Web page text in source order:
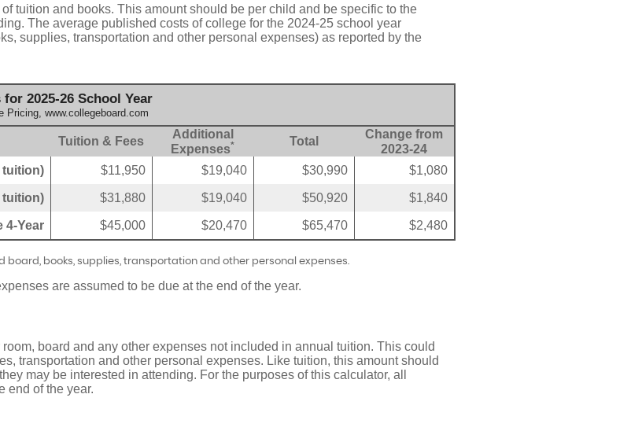
tuition and books. This amount should be per child and be specific to the
The average published costs of college for the 2024-25 school year
supplies, transportation and other personal expenses) as reported by the
2025-26 School Year
Pricing, www.collegeboard.com
Tuition & Fees
Additional
Expenses* Total
Change from
2023-24
tuition)
$11,950 $19,040 $30,990 $1,080
tuition) $31,880 $19,040 $50,920 $1,840
4-Year $45,000 $20,470 $65,470 $2,480
board, books, supplies, transportation and other personal expenses.
are assumed to be due at the end of the year.
board and any other expenses not included in annual tuition. This could
transportation and other personal expenses. Like tuition, this amount should
may be interested in attending. For the purposes of this calculator, all
end of the year.